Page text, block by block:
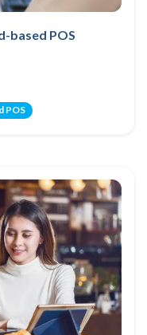
based POS
POS